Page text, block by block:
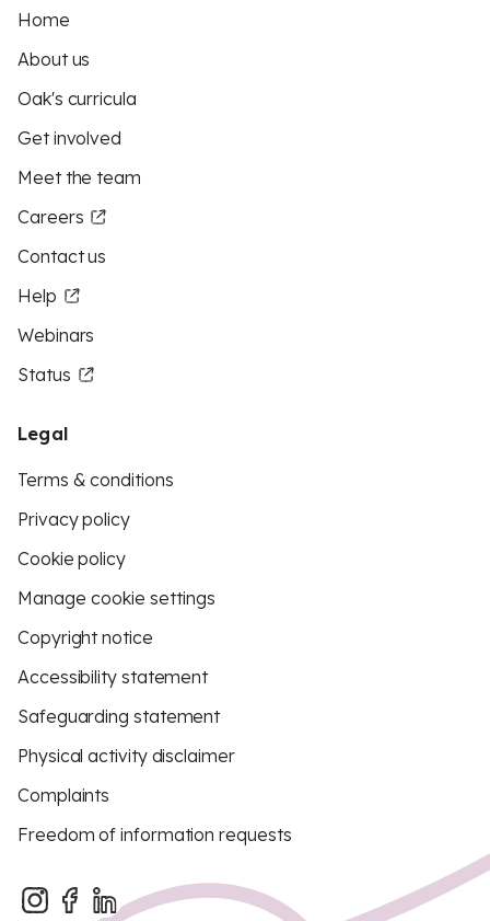
Home
About us
Oak's curricula
Get involved
Meet the team
Careers
Contact us
Help
Webinars
Status
Legal
Terms & conditions
Privacy policy
Cookie policy
Manage cookie settings
Copyright notice
Accessibility statement
Safeguarding statement
Physical activity disclaimer
Complaints
Freedom of information requests